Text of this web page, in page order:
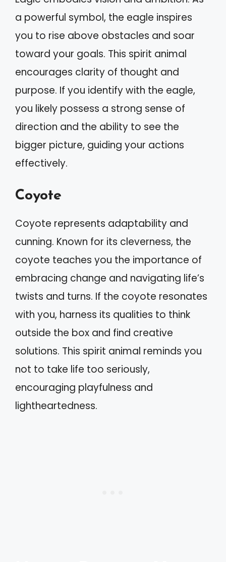
a powerful symbol, the eagle inspires
you to rise above obstacles and soar
toward your goals. This spirit animal
encourages clarity of thought and
purpose. If you identify with the eagle,
you likely possess a strong sense of
direction and the ability to see the
bigger picture, guiding your actions
effectively.
Coyote
Coyote represents adaptability and
cunning. Known for its cleverness, the
coyote teaches you the importance of
embracing change and navigating life’s
twists and turns. If the coyote resonates
with you, harness its qualities to think
outside the box and find creative
solutions. This spirit animal reminds you
not to take life too seriously,
encouraging playfulness and
lightheartedness.